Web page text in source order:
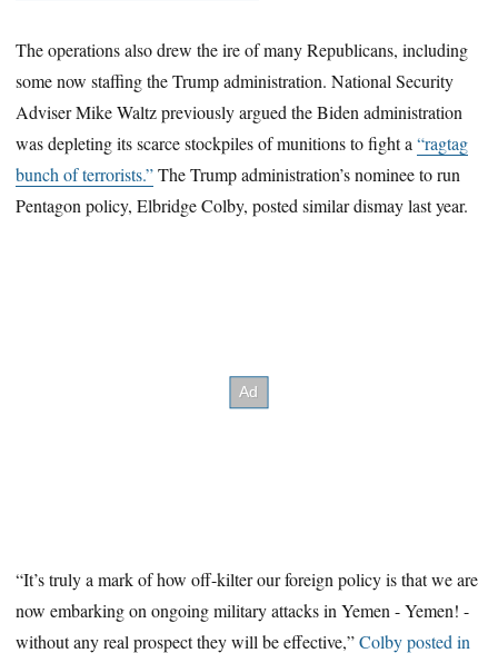
The operations also drew the ire of many Republicans, including
some now staffing the Trump administration. National Security
Adviser Mike Waltz previously argued the Biden administration
was depleting its scarce stockpiles of munitions to fight a“ragtag
bunch of terrorists.”The Trump administration’s nominee to run
Pentagon policy, Elbridge Colby, posted similar dismay last year.
“It’s truly a mark of how off-kilter our foreign policy is that we are
now embarking on ongoing military attacks in Yemen - Yemen! -
without any real prospect they will be effective,”Colby posted in